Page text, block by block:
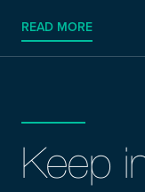
READ MORE
Keep